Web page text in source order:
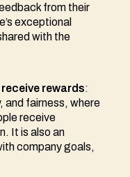
from their
exceptional
with the
rewards:
and fairness, where
receive
It is also an
company goals,